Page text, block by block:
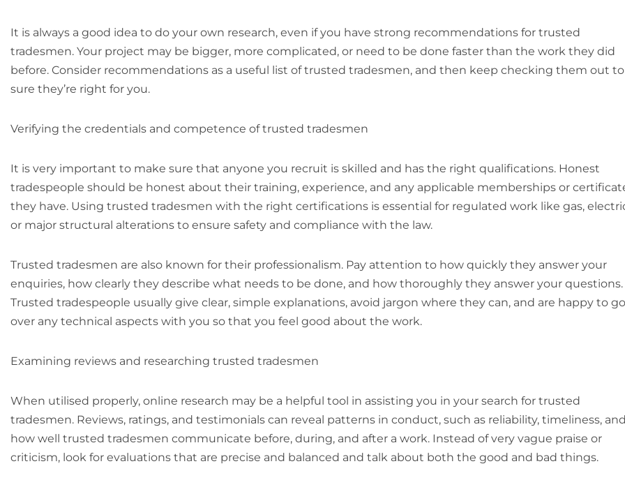
It is always a good idea to do your own research, even if you have strong recommendations for trusted
tradesmen. Your project may be bigger, more complicated, or need to be done faster than the work they did
before. Consider recommendations as a useful list of trusted tradesmen, and then keep checking them out
sure they’re right for you.
Verifying the credentials and competence of trusted tradesmen
It is very important to make sure that anyone you recruit is skilled and has the right qualifications. Honest
tradespeople should be honest about their training, experience, and any applicable memberships or
they have. Using trusted tradesmen with the right certifications is essential for regulated work like gas,
or major structural alterations to ensure safety and compliance with the law.
Trusted tradesmen are also known for their professionalism. Pay attention to how quickly they answer your
enquiries, how clearly they describe what needs to be done, and how thoroughly they answer your questions.
Trusted tradespeople usually give clear, simple explanations, avoid jargon where they can, and are happy to go
over any technical aspects with you so that you feel good about the work.
Examining reviews and researching trusted tradesmen
When utilised properly, online research may be a helpful tool in assisting you in your search for trusted
tradesmen. Reviews, ratings, and testimonials can reveal patterns in conduct, such as reliability, timeliness, and
how well trusted tradesmen communicate before, during, and after a work. Instead of very vague praise or
criticism, look for evaluations that are precise and balanced and talk about both the good and bad things.